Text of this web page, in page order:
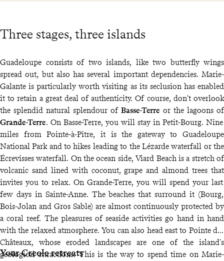
Three stages, three islands
Guadeloupe consists of two islands, like two butterfly wings
spread out, but also has several important dependencies. Marie-
Galante is particularly worth visiting as its seclusion has enabled
it to retain a great deal of authenticity. Of course, don't overlook
the splendid natural splendour of Basse-Terre or the lagoons of
Grande-Terre. On Basse-Terre, you will stay in Petit-Bourg. Nine
miles from Pointe-à-Pitre, it is the gateway to Guadeloupe
National Park and to hikes leading to the Lézarde waterfall or the
Écrevisses waterfall. On the ocean side, Viard Beach is a stretch of
volcanic sand lined with coconut, grape and almond trees that
invites you to relax. On Grande-Terre, you will spend your last
few days in Sainte-Anne. The beaches that surround it (Bourg,
Bois-Jolan and Gros Sable) are almost continuously protected by
a coral reef. The pleasures of seaside activities go hand in hand
with the relaxed atmosphere. You can also head east to Pointe des
Châteaux, whose eroded landscapes are one of the island's
geological attractions. This is the way to spend time on Marie-
Your Creole retreats